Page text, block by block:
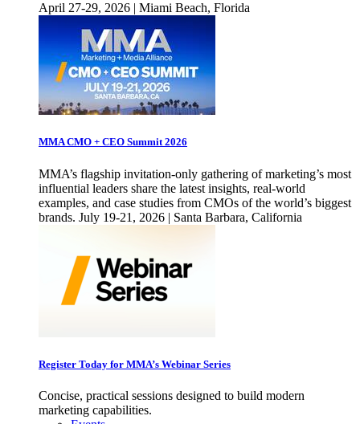
April 27-29, 2026 | Miami Beach, Florida
MMA CMO + CEO Summit 2026
MMA’s flagship invitation-only gathering of marketing’s most
influential leaders share the latest insights, real-world
examples, and case studies from CMOs of the world’s biggest
brands. July 19-21, 2026 | Santa Barbara, California
Register Today for MMA’s Webinar Series
Concise, practical sessions designed to build modern
marketing capabilities.